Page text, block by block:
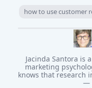
how to use customer
Jacinda Santora is
marketing
knows that research
—